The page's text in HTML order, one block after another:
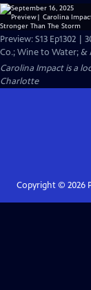
Preview: S13 Ep1302 |
Co.; Wine to Water; &
Carolina Impactis a
Charlotte
Copyright © 2026